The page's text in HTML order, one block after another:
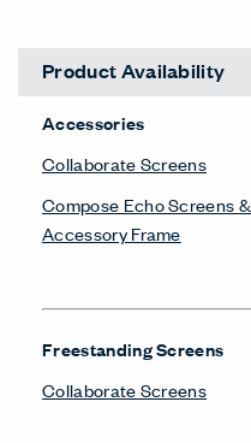
Product Availability
Accessories
Collaborate Screens
Compose Echo Screens &
Accessory Frame
Freestanding Screens
Collaborate Screens